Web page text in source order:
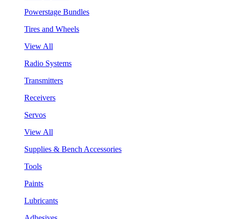
Powerstage Bundles
Tires and Wheels
View All
Radio Systems
Transmitters
Receivers
Servos
View All
Supplies & Bench Accessories
Tools
Paints
Lubricants